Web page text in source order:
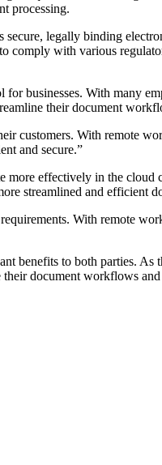
processing.
legally binding
comply with various
businesses. With many
their document
customers. With remote
and secure.”
effectively in the cloud
streamlined and efficient
With remote
benefits to both parties. As
document workflows